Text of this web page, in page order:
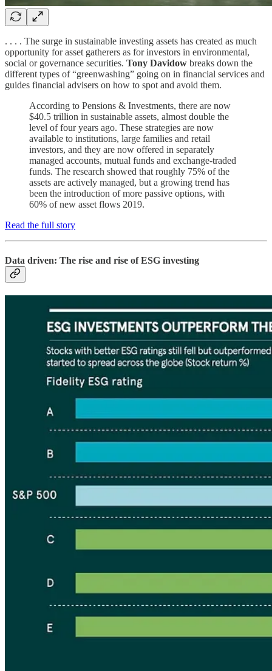
. . . . The surge in sustainable investing assets has created as much
opportunity for asset gatherers as for investors in environmental,
social or governance securities. Tony Davidow breaks down the
different types of “greenwashing” going on in financial services and
guides financial advisers on how to spot and avoid them.
According to Pensions & Investments, there are now
$40.5 trillion in sustainable assets, almost double the
level of four years ago. These strategies are now
available to institutions, large families and retail
investors, and they are now offered in separately
managed accounts, mutual funds and exchange-traded
funds. The research showed that roughly 75% of the
assets are actively managed, but a growing trend has
been the introduction of more passive options, with
60% of new asset flows 2019.
Read the full story
Data driven: The rise and rise of ESG investing